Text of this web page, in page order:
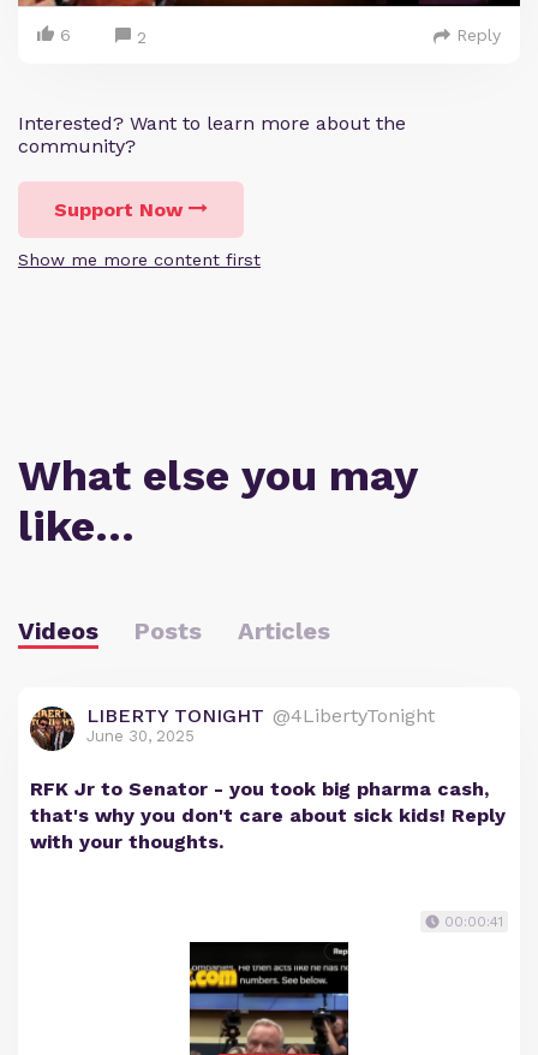
6 2 Reply
Interested? Want to learn more about the
community?
Support Now
Show me more content first
What else you may
like…
Videos Posts Articles
LIBERTY TONIGHT @4LibertyTonight
June 30, 2025
RFK Jr to Senator - you took big pharma cash,
that's why you don't care about sick kids! Reply
with your thoughts.
00:00:41